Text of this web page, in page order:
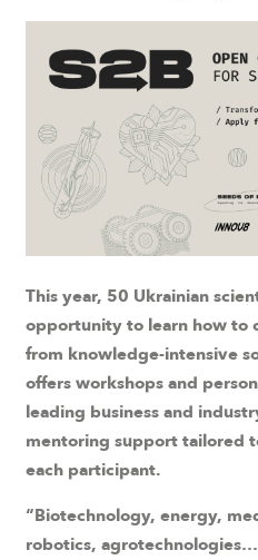
This year, 50 Ukrainian
opportunity to learn how to
from knowledge-intensive
offers workshops and
leading business and
mentoring support tailored
each participant.
“Biotechnology, energy,
robotics,